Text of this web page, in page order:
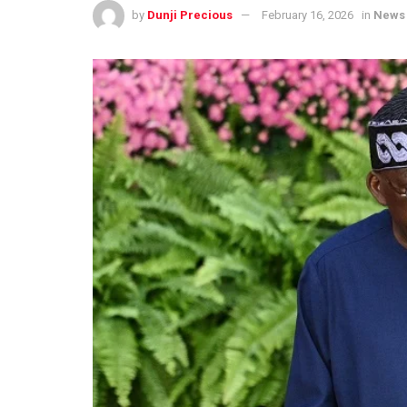
by Dunji Precious February 16, 2026 in News